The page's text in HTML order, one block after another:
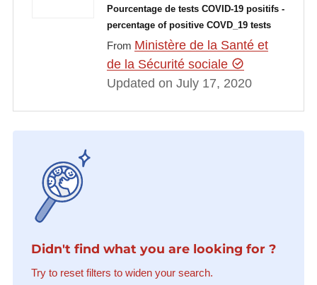
Pourcentage de tests COVID-19 positifs -
percentage of positive COVD_19 tests
From Ministère de la Santé et
de la Sécurité sociale
Updated on July 17, 2020
Didn't find what you are looking for ?
Try to reset filters to widen your search.